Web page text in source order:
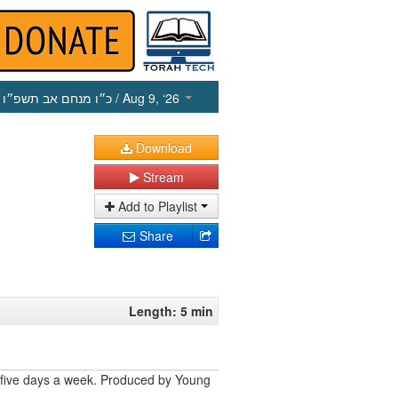
כ״ו מנחם אב תשפ״ו / Aug 9, ‘26
Download
Stream
Add to Playlist
Share
Length: 5 min
days a week. Produced by Young